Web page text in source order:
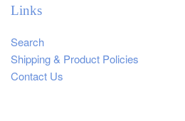
Links
Search
Shipping & Product Policies
Contact Us